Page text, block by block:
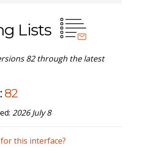
Lists
82 through the latest
82
2026 July 8
this interface?